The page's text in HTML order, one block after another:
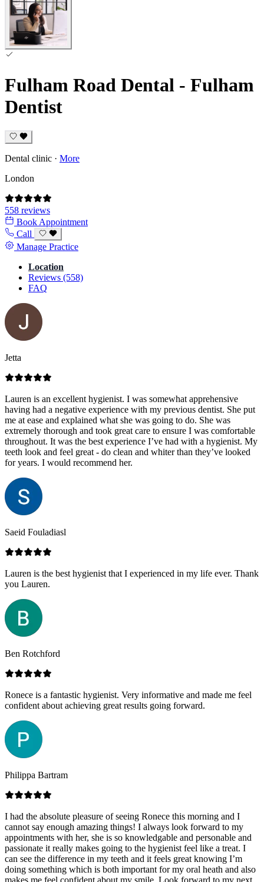
Fulham Road Dental - Fulham
Dentist
Dental clinic · More
London
558 reviews
Book Appointment
Call
Manage Practice
Location
Reviews (558)
FAQ
Jetta
Lauren is an excellent hygienist. I was somewhat apprehensive
having had a negative experience with my previous dentist. She put
me at ease and explained what she was going to do. She was
extremely thorough and took great care to ensure I was comfortable
throughout. It was the best experience I’ve had with a hygienist. My
teeth look and feel great - do clean and whiter than they’ve looked
for years. I would recommend her.
Saeid Fouladiasl
Lauren is the best hygienist that I experienced in my life ever. Thank
you Lauren.
Ben Rotchford
Ronece is a fantastic hygienist. Very informative and made me feel
confident about achieving great results going forward.
Philippa Bartram
I had the absolute pleasure of seeing Ronece this morning and I
cannot say enough amazing things! I always look forward to my
appointments with her, she is so knowledgable and personable and
passionate it really makes going to the hygienist feel like a treat. I
can see the difference in my teeth and it feels great knowing I’m
doing something which is both important for my oral heath and also
makes me feel confident about my smile. Look forward to my next